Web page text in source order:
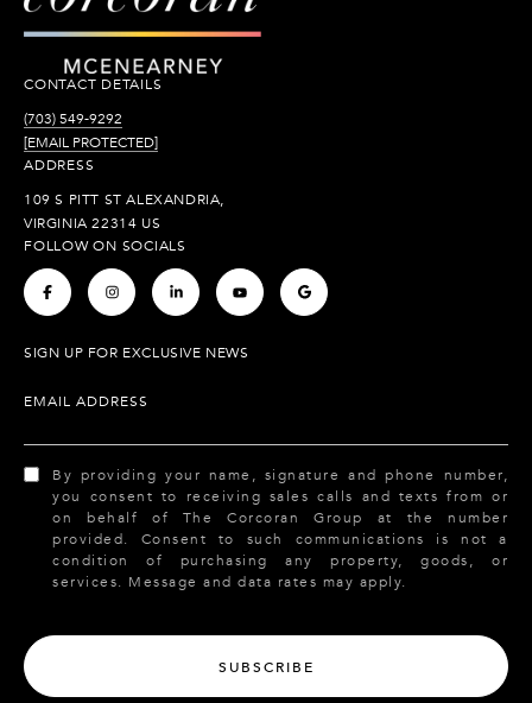
CONTACT DETAILS
(703) 549-9292
[EMAIL PROTECTED]
ADDRESS
109 S PITT ST ALEXANDRIA,
VIRGINIA 22314 US
FOLLOW ON SOCIALS
. . . . .
SIGN UP FOR EXCLUSIVE NEWS
EMAIL ADDRESS
By providing your name, signature and phone number,
you consent to receiving sales calls and texts from or
on behalf of The Corcoran Group at the number
provided. Consent to such communications is not a
condition of purchasing any property, goods, or
services. Message and data rates may apply.
SUBSCRIBE